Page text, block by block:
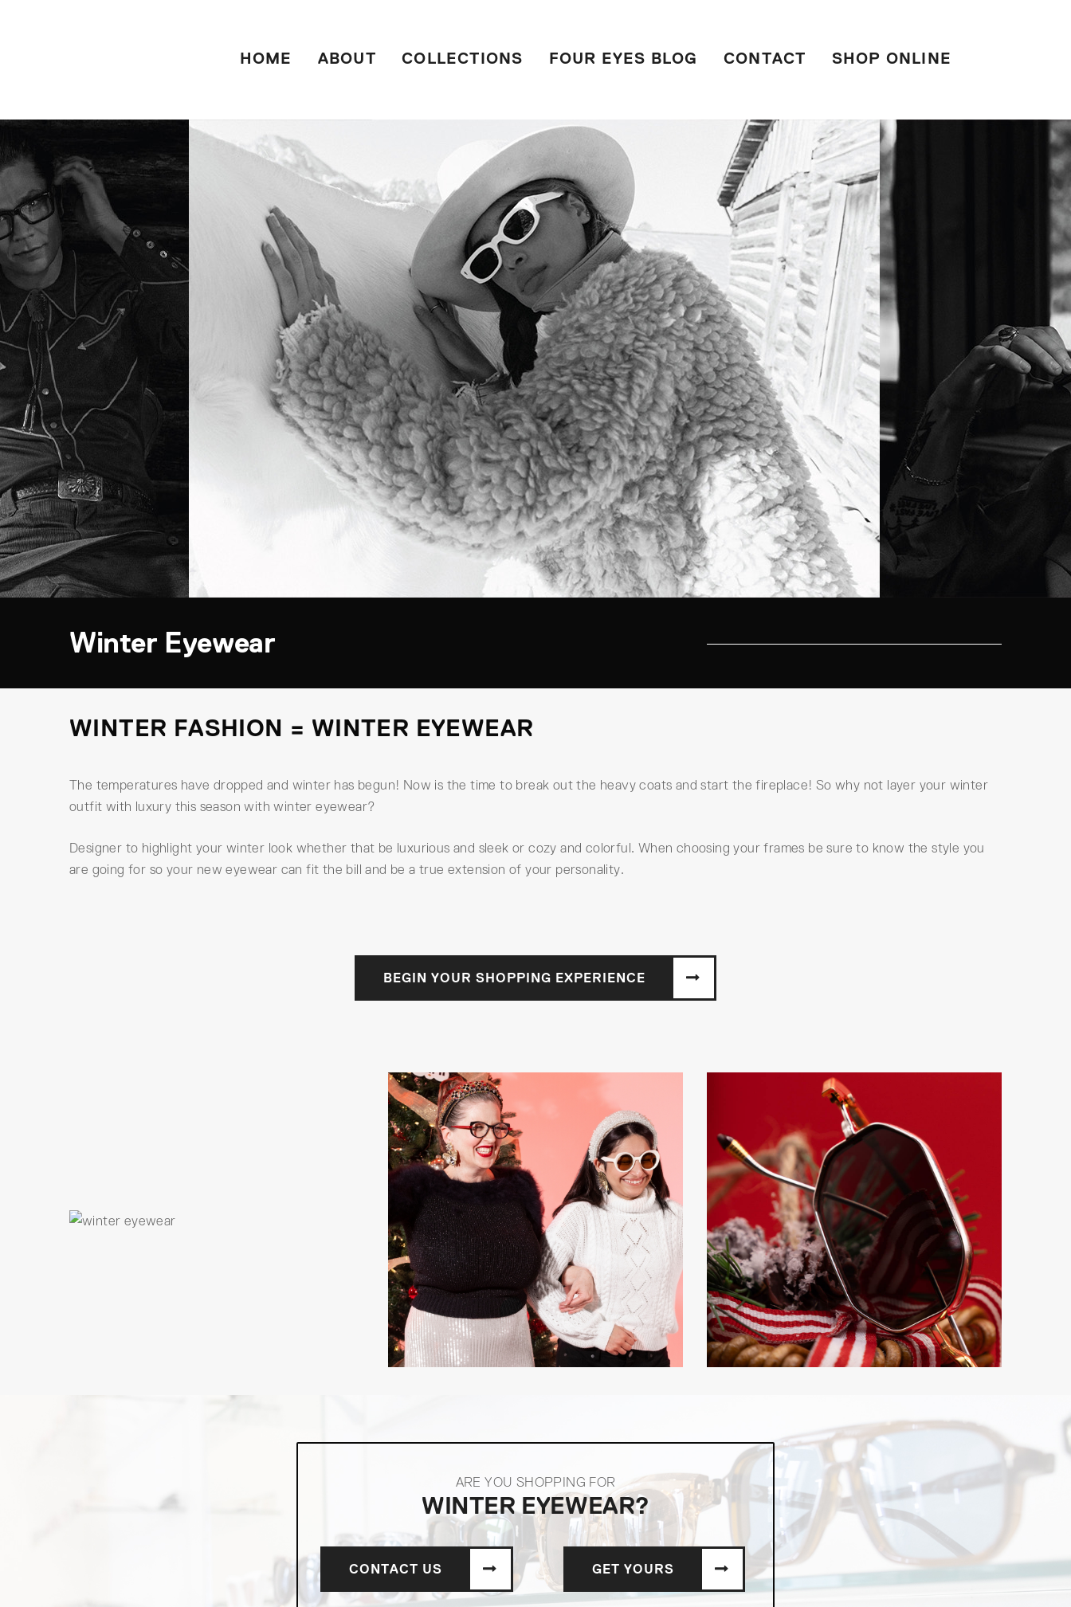
HOME ABOUT COLLECTIONS FOUR EYES BLOG CONTACT SHOP ONLINE
Winter Eyewear
WINTER FASHION = WINTER EYEWEAR
The temperatures have dropped and winter has begun! Now is the time to break out the heavy coats and start the fireplace! So why not layer your winter
outfit with luxury this season with winter eyewear?
Designer to highlight your winter look whether that be luxurious and sleek or cozy and colorful. When choosing your frames be sure to know the style you
are going for so your new eyewear can fit the bill and be a true extension of your personality.
BEGIN YOUR SHOPPING EXPERIENCE
ARE YOU SHOPPING FOR
WINTER EYEWEAR?
CONTACT US GET YOURS